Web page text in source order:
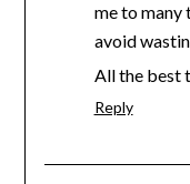
me to many
avoid
All the best
Reply